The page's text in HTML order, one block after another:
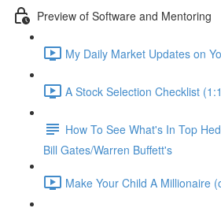
Preview of Software and Mentoring
My Daily Market Updates on
A Stock Selection Checklist
How To See What's In Top
Bill Gates/Warren Buffett's
Make Your Child A Millionaire